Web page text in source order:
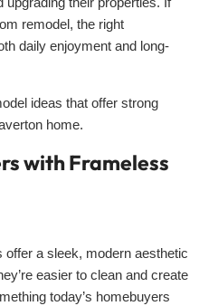
remodel, the right
daily enjoyment and long-
ideas that offer strong
home.
with Frameless
a sleek, modern aesthetic
easier to clean and create
today’s homebuyers